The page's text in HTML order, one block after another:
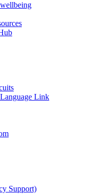
Link
Support)